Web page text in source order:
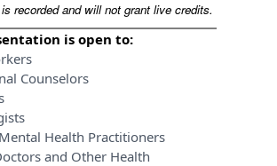
recorded and will not grant live credits.
is open to:
Counselors
Health Practitioners
and Other Health